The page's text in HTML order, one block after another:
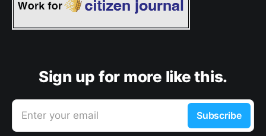
Sign up for more like this.
Enter your email Subscribe